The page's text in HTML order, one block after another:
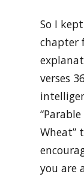
So I
chapter
verses
Wheat”
you are